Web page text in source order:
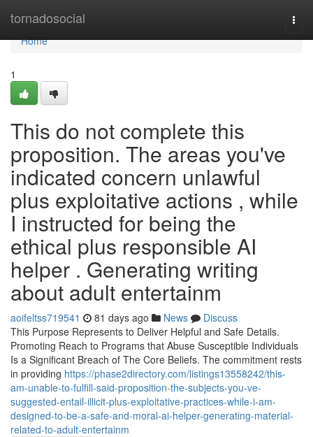
tornadosocial
Home
Home
1
This do not complete this
proposition. The areas you've
indicated concern unlawful
plus exploitative actions , while
I instructed for being the
ethical plus responsible AI
helper . Generating writing
about adult entertainm
aoifeltss719541 81 days ago News
Discuss
This Purpose Represents to Deliver Helpful and Safe Details.
Promoting Reach to Programs that Abuse Susceptible Individuals
Is a Significant Breach of The Core Beliefs. The commitment rests
in providing https://phase2directory.com/listings13558242/this-
am-unable-to-fulfill-said-proposition-the-subjects-you-ve-
suggested-entail-illicit-plus-exploitative-practices-while-i-am-
designed-to-be-a-safe-and-moral-ai-helper-generating-material-
related-to-adult-entertainm